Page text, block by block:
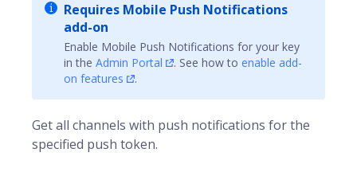
Requires Mobile Push Notifications
add-on
Enable Mobile Push Notifications for your key
in the Admin Portal . See how to enable add-
on features
.
Get all channels with push notifications for the
specified push token.